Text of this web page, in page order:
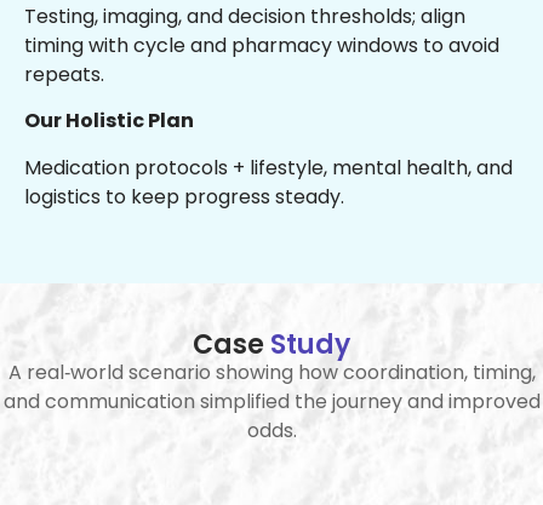
Testing, imaging, and decision thresholds; align
timing with cycle and pharmacy windows to avoid
repeats.
Our Holistic Plan
Medication protocols + lifestyle, mental health, and
logistics to keep progress steady.
Case Study
A real‑world scenario showing how coordination, timing,
and communication simplified the journey and improved
odds.